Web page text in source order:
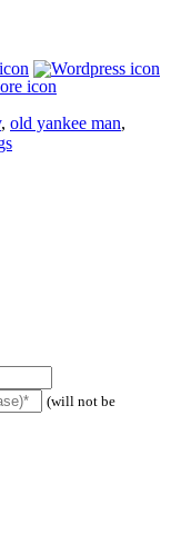
, old yankee man,
(will not be